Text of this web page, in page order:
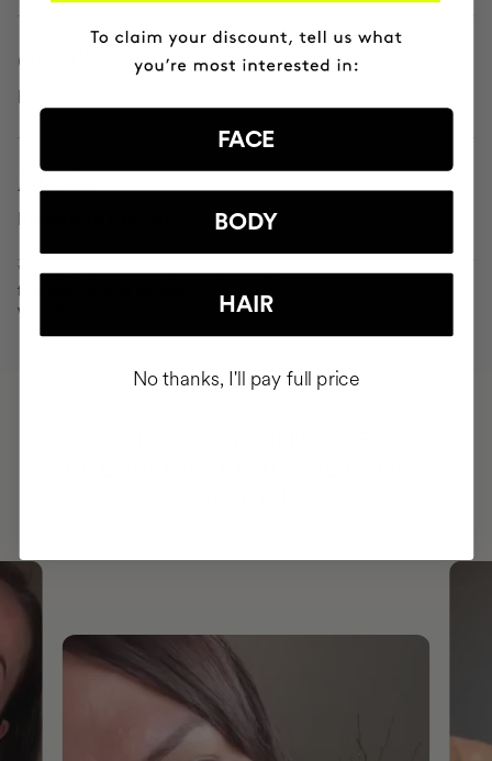
64.3%
LESS PEELING
16.8%
FEWER BLEMISHES
*Results from an independent clinical
test over 28 and 56 days on 30
volunteers.
FACE
BODY
HAIR
No thanks, I'll pay full price